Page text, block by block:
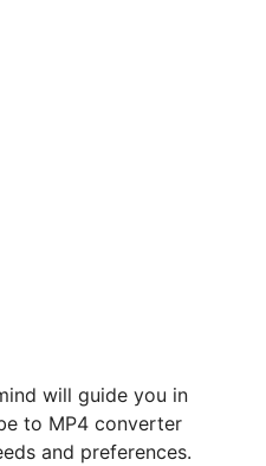
will guide you in
to MP4 converter
and preferences.